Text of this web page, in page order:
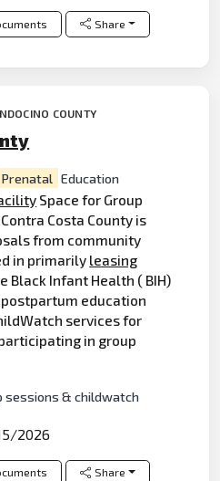
Share
COUNTY
Prenatal Education
Space for Group
Costa County is
from community
in primarily leasing
Black Infant Health ( BIH)
postpartum education
services for
in group
sessions & childwatch
2026
Share